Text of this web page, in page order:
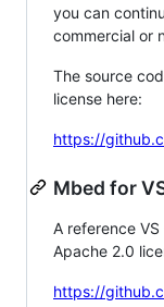
you can
commercial or
The source
license here:
https://
Mbed for
A reference
Apache 2.0
https://